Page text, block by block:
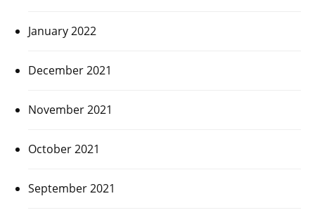
January 2022
December 2021
November 2021
October 2021
September 2021